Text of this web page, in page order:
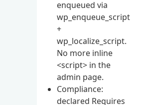
enqueued via
wp_enqueue_script
+
wp_localize_script.
No more inline
<script> in the
admin page.
Compliance:
declared Requires